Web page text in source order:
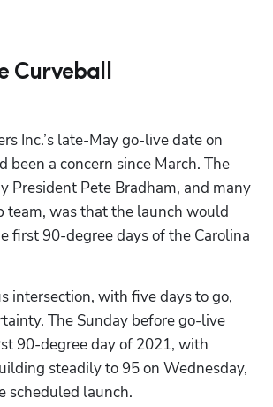
Curveball
Inc.’s late-May go-live date on
been a concern since March. The
President Pete Bradham, and many
team, was that the launch would
first 90-degree days of the Carolina
intersection, with five days to go,
The Sunday before go-live
90-degree day of 2021, with
steadily to 95 on Wednesday,
scheduled launch.